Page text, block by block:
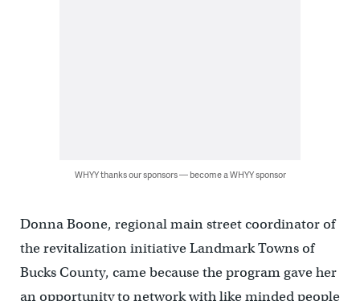
WHYY thanks our sponsors — become a WHYY sponsor
Donna Boone, regional main street coordinator of
the revitalization initiative Landmark Towns of
Bucks County, came because the program gave her
an opportunity to network with like minded people